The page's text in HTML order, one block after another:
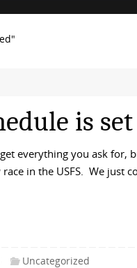
is
everything you ask for,
in the USFS. We just
Uncategorized